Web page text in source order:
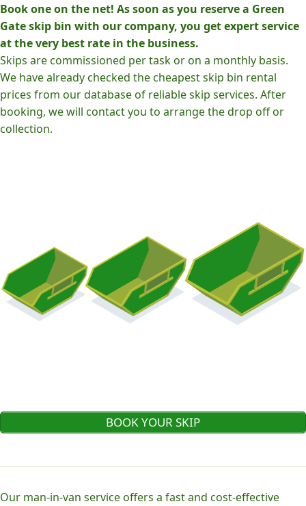
Book one on the net! As soon as you reserve a Green
Gate skip bin with our company, you get expert service
at the very best rate in the business.
Skips are commissioned per task or on a monthly basis.
We have already checked the cheapest skip bin rental
prices from our database of reliable skip services. After
booking, we will contact you to arrange the drop off or
collection.
BOOK YOUR SKIP
Our man-in-van service offers a fast and cost-effective